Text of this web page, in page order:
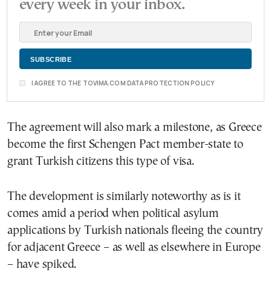
every week in your inbox.
I AGREE TO THE TOVIMA.COM DATA PROTECTION POLICY
The agreement will also mark a milestone, as Greece
become the first Schengen Pact member-state to
grant Turkish citizens this type of visa.
The development is similarly noteworthy as is it
comes amid a period when political asylum
applications by Turkish nationals fleeing the country
for adjacent Greece – as well as elsewhere in Europe
– have spiked.